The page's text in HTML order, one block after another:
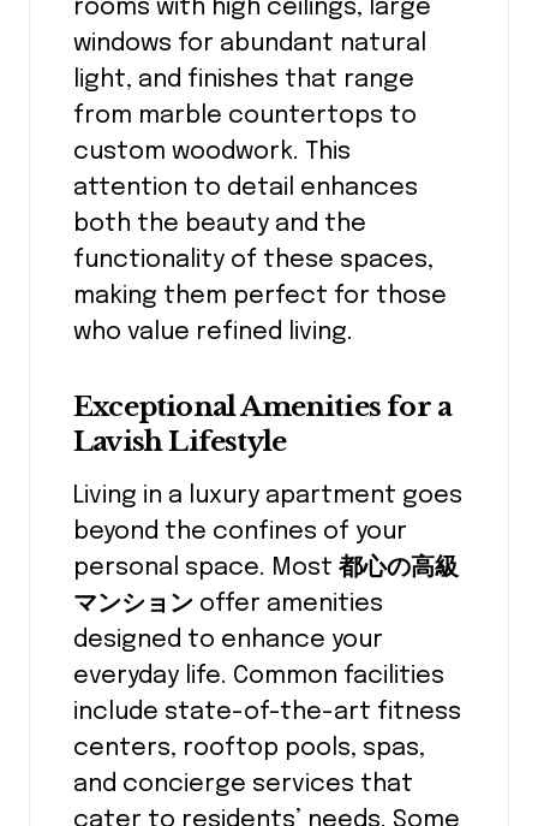
rooms with high ceilings, large
windows for abundant natural
light, and finishes that range
from marble countertops to
custom woodwork. This
attention to detail enhances
both the beauty and the
functionality of these spaces,
making them perfect for those
who value refined living.
Exceptional Amenities for a
Lavish Lifestyle
Living in a luxury apartment goes
beyond the confines of your
personal space. Most 都心の高級
マンション offer amenities
designed to enhance your
everyday life. Common facilities
include state-of-the-art fitness
centers, rooftop pools, spas,
and concierge services that
cater to residents’ needs. Some